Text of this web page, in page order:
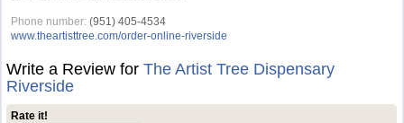
Phone number: (951) 405-4534
www.theartisttree.com/order-online-riverside
Write a Review forThe Artist Tree Dispensary
Riverside
Rate it!